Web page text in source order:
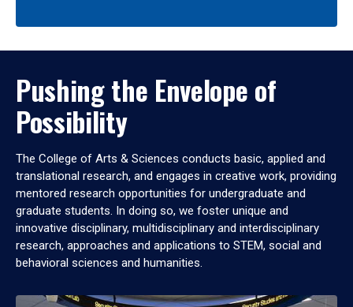
Pushing the Envelope of
Possibility
The College of Arts & Sciences conducts basic, applied and
translational research, and engages in creative work, providing
mentored research opportunities for undergraduate and
graduate students. In doing so, we foster unique and
innovative disciplinary, multidisciplinary and interdisciplinary
research, approaches and applications to STEM, social and
behavioral sciences and humanities.